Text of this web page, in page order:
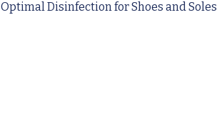
Disinfection for Shoes and Soles